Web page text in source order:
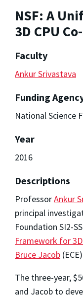
NSF: A
3D CPU
Faculty
Ankur Srivastava
Funding
National Science
Year
2016
Descriptions
ProfessorAnkur
principal
Foundation SI2-
Framework for
Bruce Jacob
The three-year,
and Jacob to